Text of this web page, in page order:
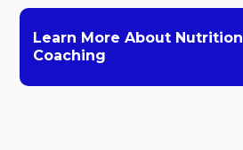
Learn More About Nutrition
Coaching